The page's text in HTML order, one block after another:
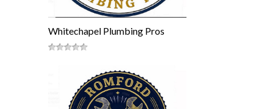
Whitechapel Plumbing Pros